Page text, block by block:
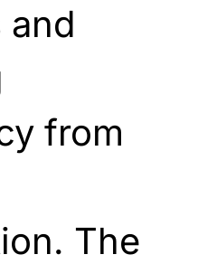
from
The